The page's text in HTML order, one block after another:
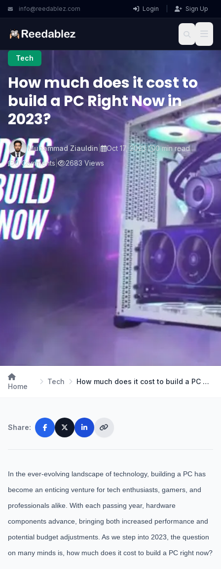
info@reedablez.com Login Sign Up
Tech
How much does it cost to
build a PC Right Now in
2023?
Muhammad Ziauldin Oct 17, 2023| 0 min read|
0 Comments
2683 Views
Home
Tech How much does it cost to build a PC Right Now in …
Share:
In the ever-evolving landscape of technology, building a PC has
become an enticing venture for tech enthusiasts, gamers, and
professionals alike. With each passing year, hardware
components advance, bringing both increased performance and
potential budget adjustments. As we step into 2023, the question
on many minds is, how much does it cost to build a PC right now?